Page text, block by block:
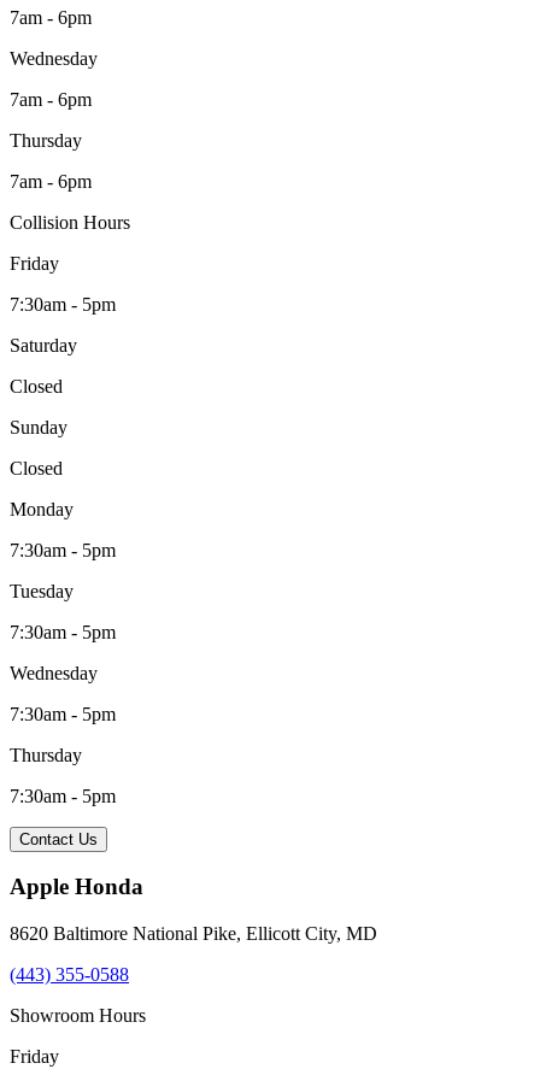
7am - 6pm
Wednesday
7am - 6pm
Thursday
7am - 6pm
Collision Hours
Friday
7:30am - 5pm
Saturday
Closed
Sunday
Closed
Monday
7:30am - 5pm
Tuesday
7:30am - 5pm
Wednesday
7:30am - 5pm
Thursday
7:30am - 5pm
Contact Us
Apple Honda
8620 Baltimore National Pike, Ellicott City, MD
(443) 355-0588
Showroom Hours
Friday